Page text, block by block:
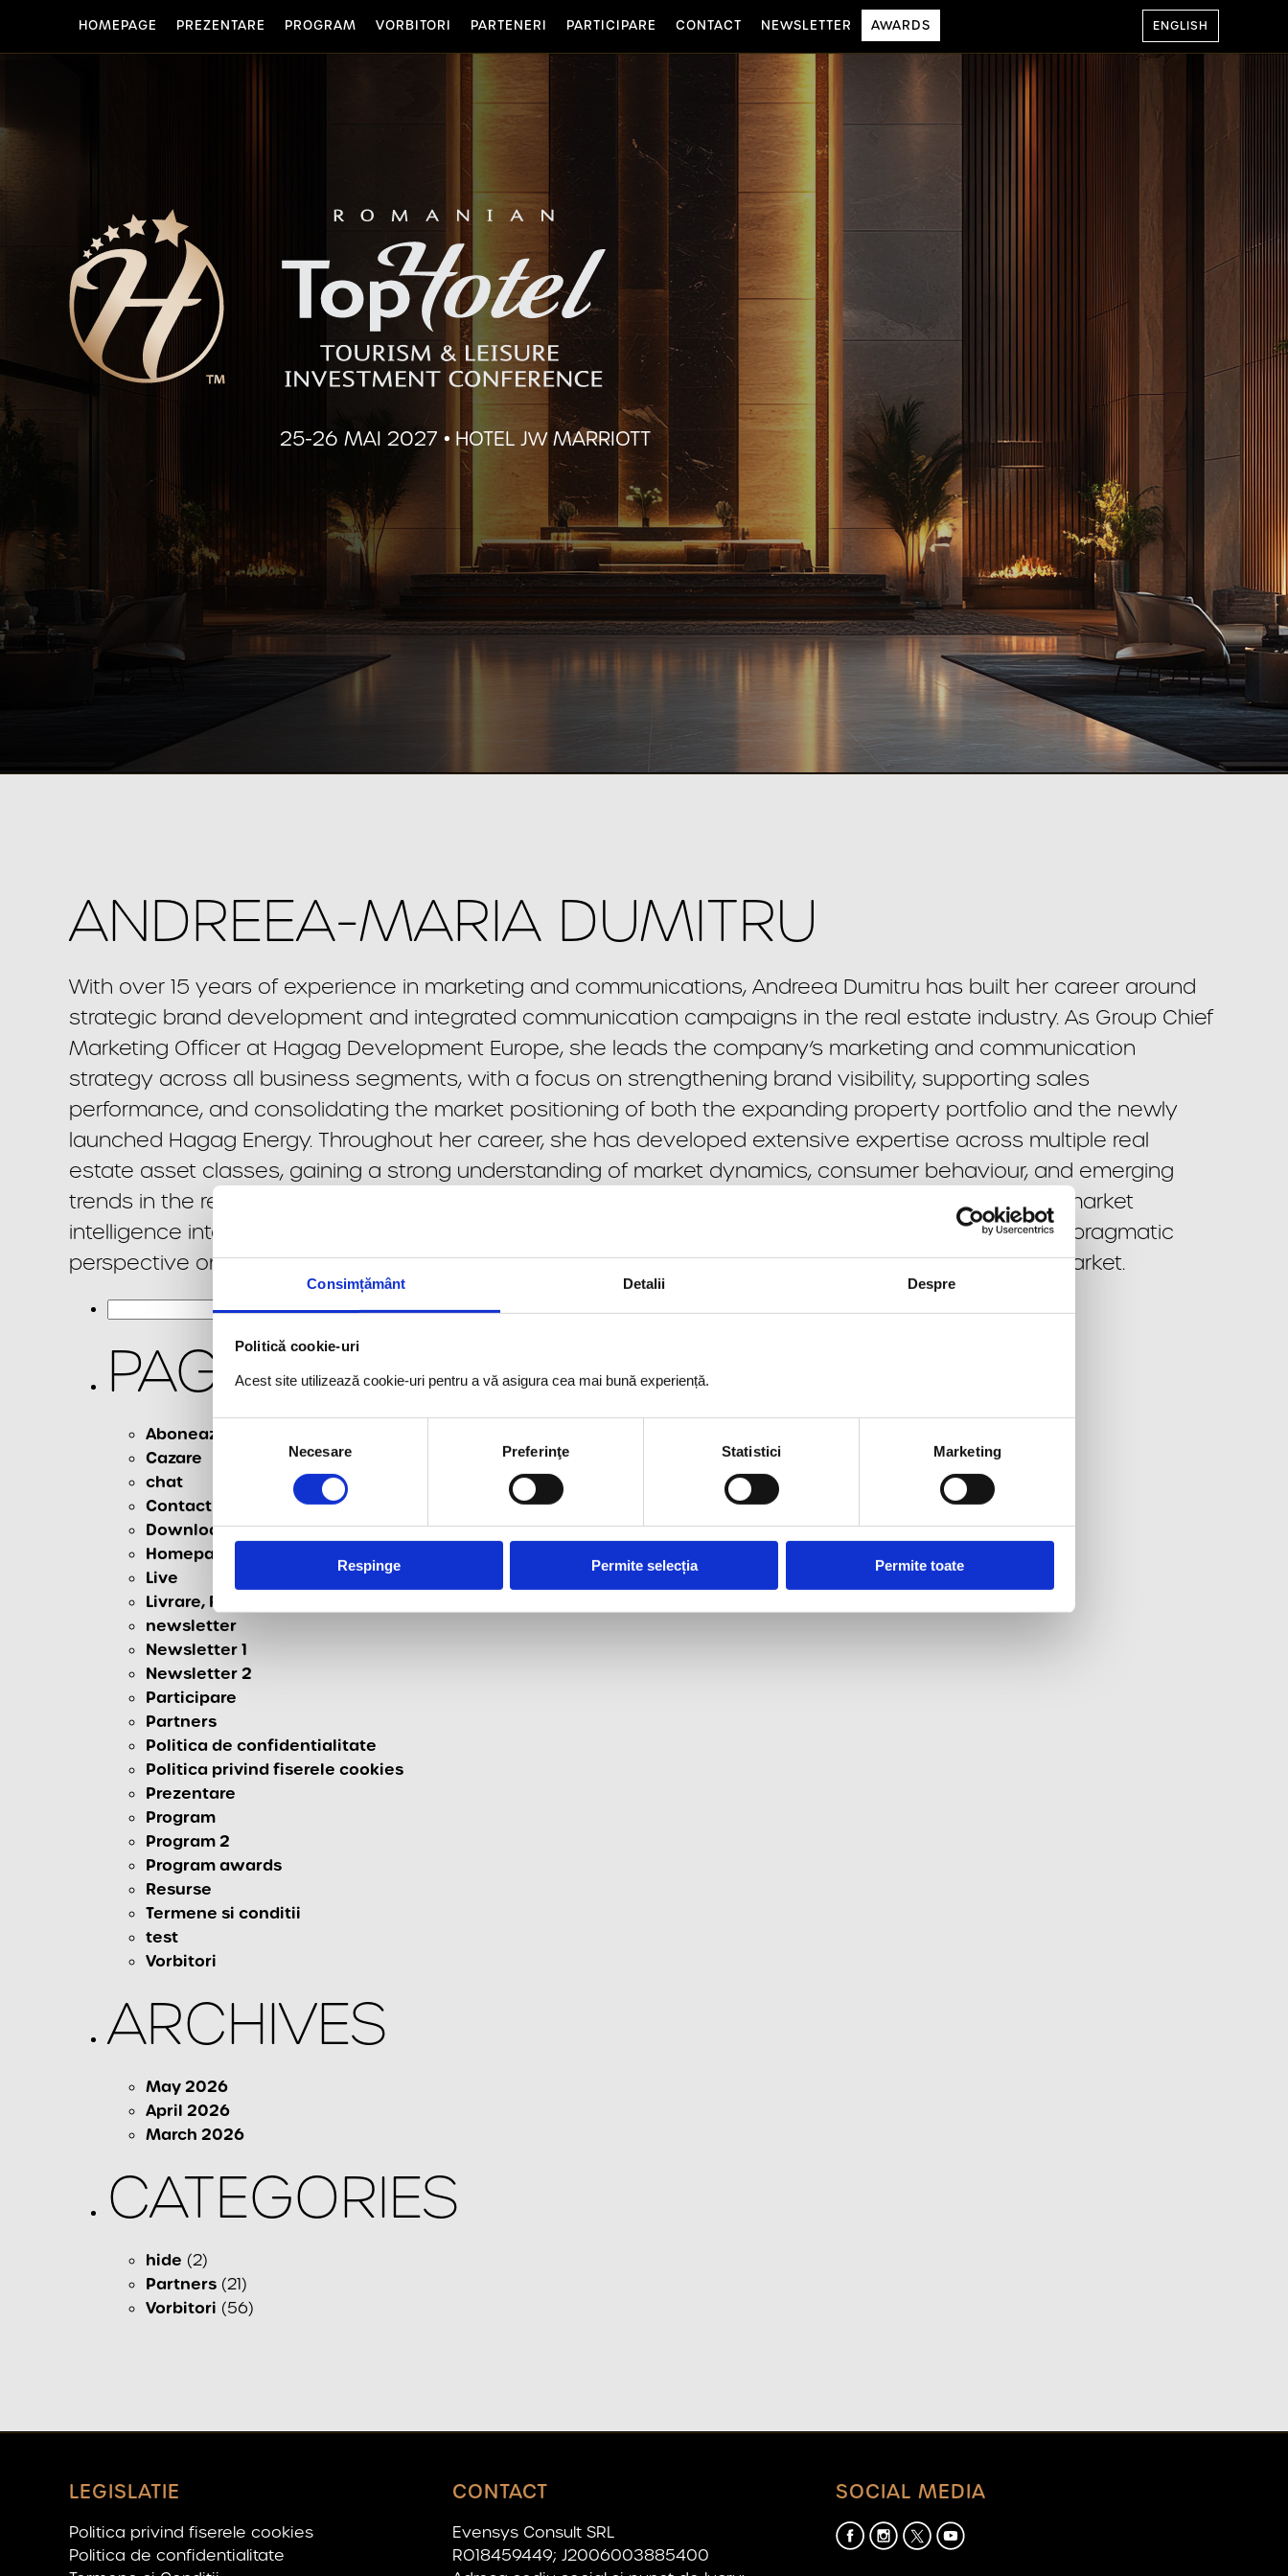
Consimțământ Detalii Despre
Politică cookie-uri
Acest site utilizează cookie-uri pentru a vă asigura cea mai bună experiență.
Selecția
consimțământului
Necesare Preferinţe Statistici Marketing
Respinge Permite selecția Permite toate
HOMEPAGE PREZENTARE PROGRAM VORBITORI PARTENERI PARTICIPARE CONTACT NEWSLETTER AWARDS ENGLISH
25-26 MAI 2027 • HOTEL JW MARRIOTT
ANDREEA-MARIA DUMITRU
With over 15 years of experience in marketing and communications, Andreea Dumitru has built her career around
strategic brand development and integrated communication campaigns in the real estate industry. As Group Chief
Marketing Officer at Hagag Development Europe, she leads the company’s marketing and communication
strategy across all business segments, with a focus on strengthening brand visibility, supporting sales
performance, and consolidating the market positioning of both the expanding property portfolio and the newly
launched Hagag Energy. Throughout her career, she has developed extensive expertise across multiple real
estate asset classes, gaining a strong understanding of market dynamics, consumer behaviour, and emerging
trends in the residential, office, mixed-use, and hospitality sectors. Her expertise lies in transforming market
intelligence into clear positioning strategies and high-impact integrated campaigns, while bringing a pragmatic
perspective on how strategic communication can generate tangible value in a highly competitive market.
PAGES
Aboneaza-te la newsletter
Cazare
chat
Contact
Download
Homepage
Live
Livrare, Retur & Anulare
newsletter
Newsletter 1
Newsletter 2
Participare
Partners
Politica de confidentialitate
Politica privind fiserele cookies
Prezentare
Program
Program 2
Program awards
Resurse
Termene si conditii
test
Vorbitori
ARCHIVES
May 2026
April 2026
March 2026
CATEGORIES
hide (2)
Partners (21)
Vorbitori (56)
LEGISLATIE
Politica privind fiserele cookies
Politica de confidentialitate
CONTACT
Evensys Consult SRL
RO18459449; J2006003885400
SOCIAL MEDIA